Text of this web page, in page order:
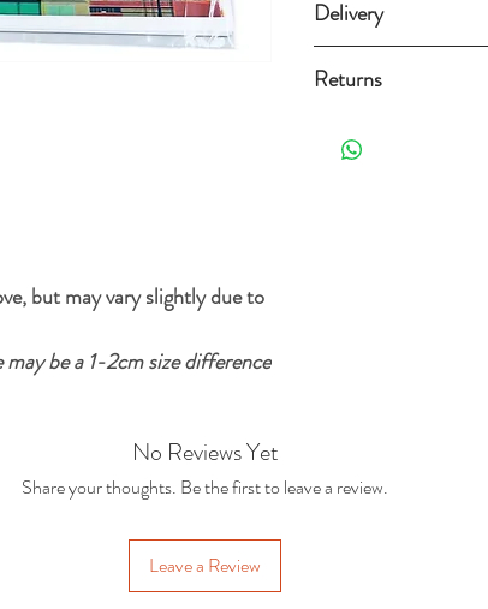
but may vary slightly due to
may be a 1-2cm size difference
Delivery
Returns
the date it's delivered
No Reviews Yet
Share your thoughts. Be the first to leave a review.
Leave a Review